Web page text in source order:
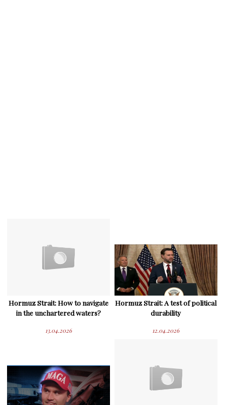
Hormuz Strait: How to navigate
in the unchartered waters?
13.04.2026
Hormuz Strait: A test of political
durability
12.04.2026